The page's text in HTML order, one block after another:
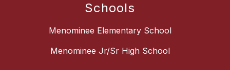
Schools
Menominee Elementary School
Menominee Jr/Sr High School